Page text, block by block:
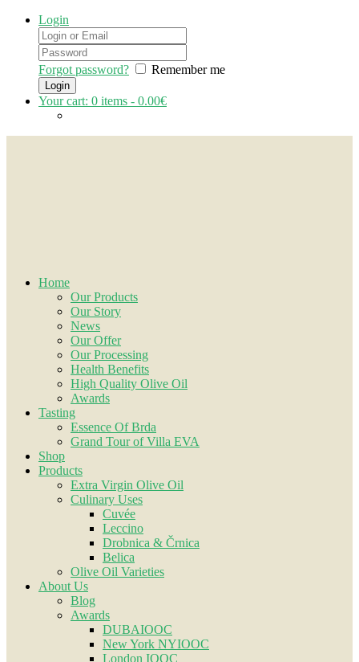
Login
Forgot password? Remember me
Your cart: 0 items - 0.00€
Home
Our Products
Our Story
News
Our Offer
Our Processing
Health Benefits
High Quality Olive Oil
Awards
Tasting
Essence Of Brda
Grand Tour of Villa EVA
Shop
Products
Extra Virgin Olive Oil
Culinary Uses
Cuvée
Leccino
Drobnica & Črnica
Belica
Olive Oil Varieties
About Us
Blog
Awards
DUBAIOOC
New York NYIOOC
London IOOC